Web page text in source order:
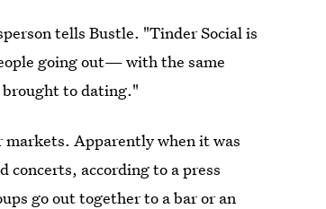
tells Bustle. "Tinder Social is
going out— with the same
to dating."
markets. Apparently when it was
concerts, according to a press
go out together to a bar or an